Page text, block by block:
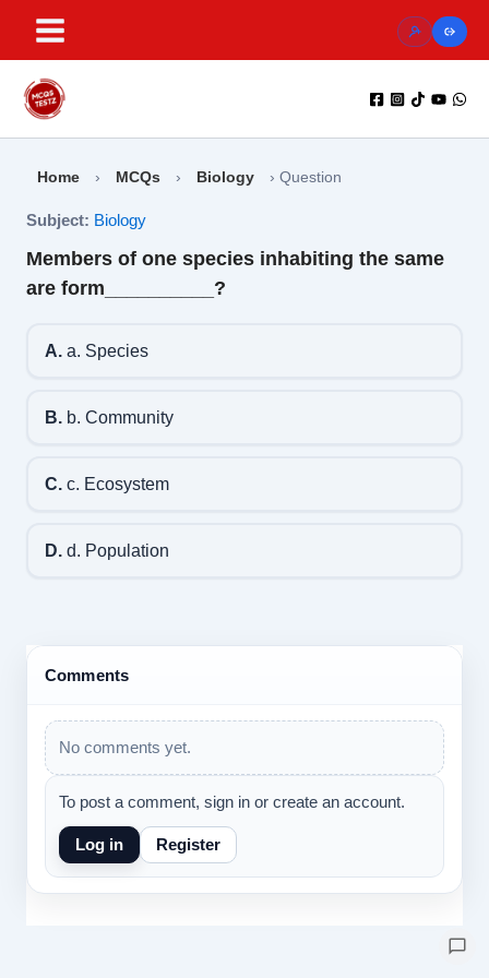
content
Home › MCQs › Biology › Question
Subject: Biology
Members of one species inhabiting the same
are form__________?
A.a. Species
B.b. Community
C.c. Ecosystem
D.d. Population
Comments
No comments yet.
To post a comment, sign in or create an account.
Log in Register